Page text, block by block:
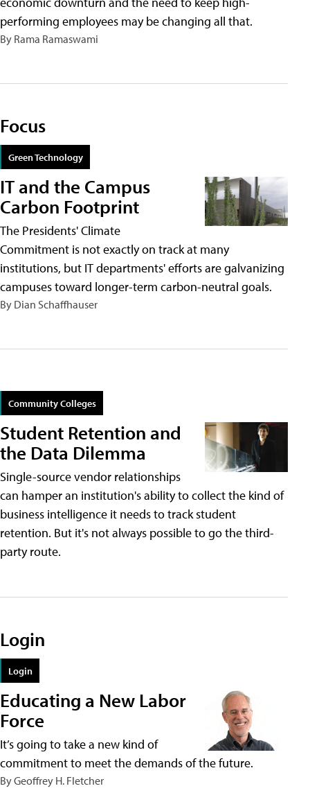
performing employees may be changing all that.
By Rama Ramaswami
Focus
Green Technology
IT and the Campus
Carbon Footprint
The Presidents' Climate
Commitment is not exactly on track at many
institutions, but IT departments' efforts are galvanizing
campuses toward longer-term carbon-neutral goals.
By Dian Schaffhauser
Community Colleges
Student Retention and
the Data Dilemma
Single-source vendor relationships
can hamper an institution's ability to collect the kind of
business intelligence it needs to track student
retention. But it's not always possible to go the third-
party route.
Login
Login
Educating a New Labor
Force
It’s going to take a new kind of
commitment to meet the demands of the future.
By Geoffrey H. Fletcher